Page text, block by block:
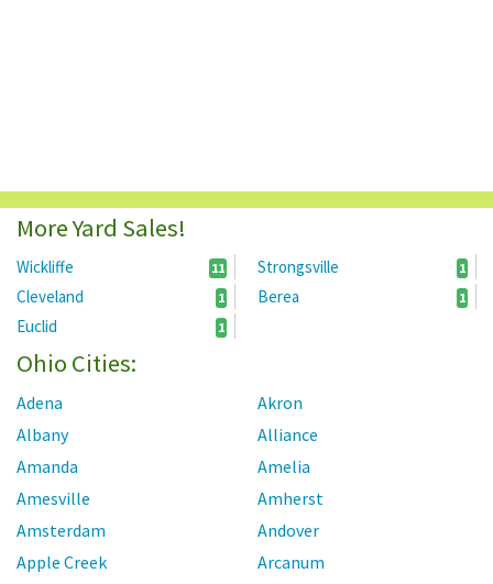
More Yard Sales!
Wickliffe 11 Strongsville 1
Cleveland 1 Berea 1
Euclid 1
Ohio Cities:
Adena
Akron
Albany
Alliance
Amanda
Amelia
Amesville
Amherst
Amsterdam
Andover
Apple Creek
Arcanum